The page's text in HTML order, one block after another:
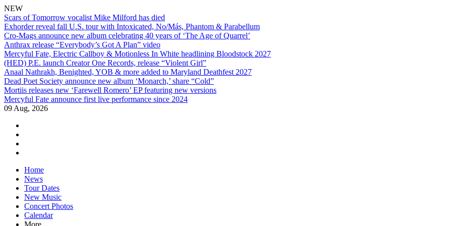
NEW
Scars of Tomorrow vocalist Mike Milford has died
Exhorder reveal fall U.S. tour with Intoxicated, No/Más, Phantom & Parabellum
Cro-Mags announce new album celebrating 40 years of ‘The Age of Quarrel’
Anthrax release “Everybody’s Got A Plan” video
Mercyful Fate, Electric Callboy & Motionless In White headlining Bloodstock 2027
(HED) P.E. launch Creator One Records, release “Violent Girl”
Anaal Nathrakh, Benighted, YOB & more added to Maryland Deathfest 2027
Dead Poet Society announce new album ‘Monarch,’ share “Cold”
Mortiis releases new ‘Farewell Romero’ EP featuring new versions
Mercyful Fate announce first live performance since 2024
09 Aug, 2026
Skip
content
Home
News
Tour Dates
New Music
Concert Photos
Calendar
More